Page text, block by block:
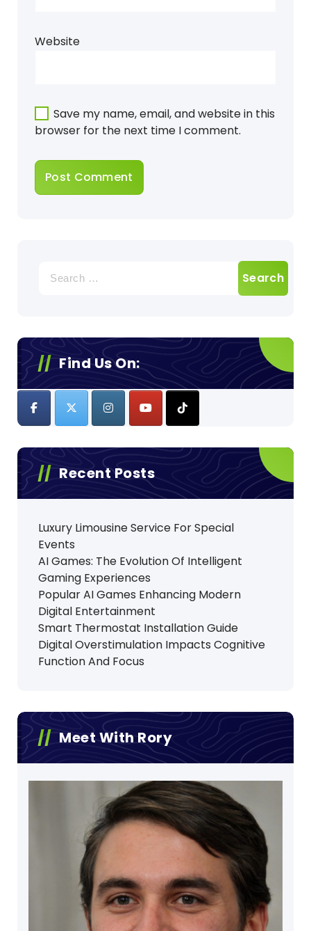
Website
Save my name, email, and website in this
browser for the next time I comment.
for:
Find Us On:
Recent Posts
Luxury Limousine Service For Special
Events
AI Games: The Evolution Of Intelligent
Gaming Experiences
Popular AI Games Enhancing Modern
Digital Entertainment
Smart Thermostat Installation Guide
Digital Overstimulation Impacts Cognitive
Function And Focus
Meet With Rory